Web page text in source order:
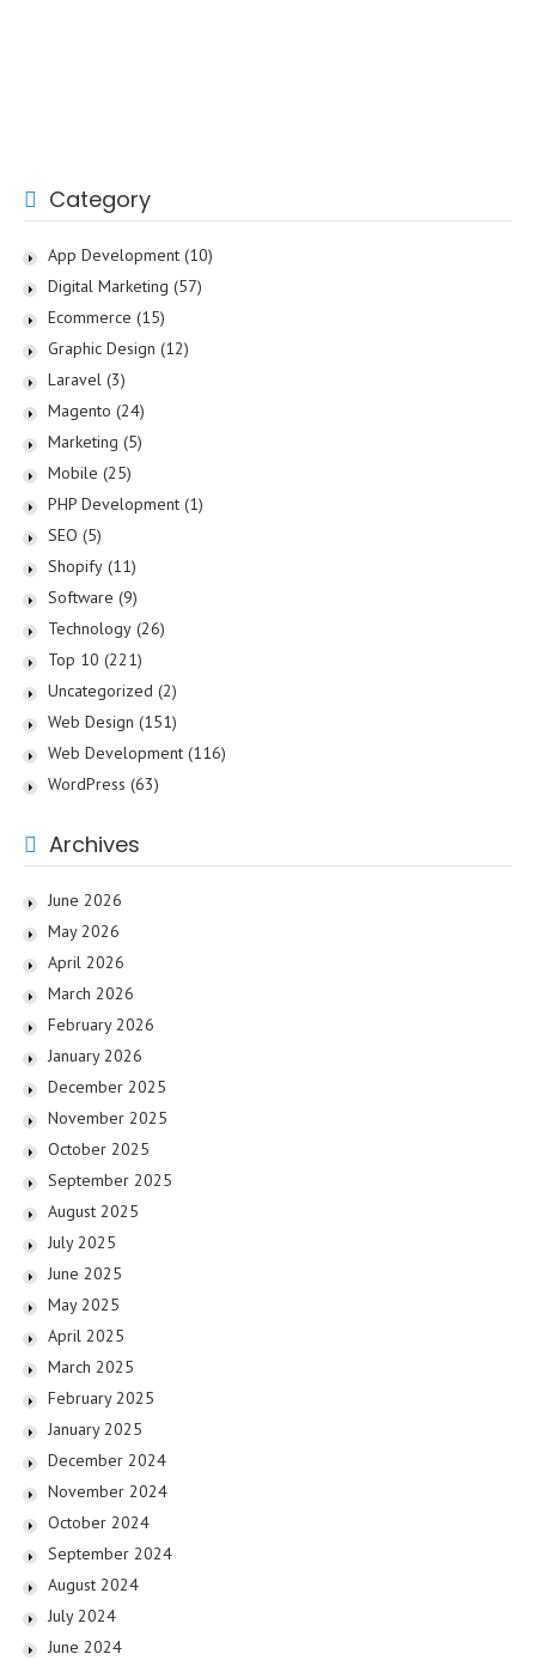
Category
App Development (10)
Digital Marketing (57)
Ecommerce (15)
Graphic Design (12)
Laravel (3)
Magento (24)
Marketing (5)
Mobile (25)
PHP Development (1)
SEO (5)
Shopify (11)
Software (9)
Technology (26)
Top 10 (221)
Uncategorized (2)
Web Design (151)
Web Development (116)
WordPress (63)
Archives
June 2026
May 2026
April 2026
March 2026
February 2026
January 2026
December 2025
November 2025
October 2025
September 2025
August 2025
July 2025
June 2025
May 2025
April 2025
March 2025
February 2025
January 2025
December 2024
November 2024
October 2024
September 2024
August 2024
July 2024
June 2024